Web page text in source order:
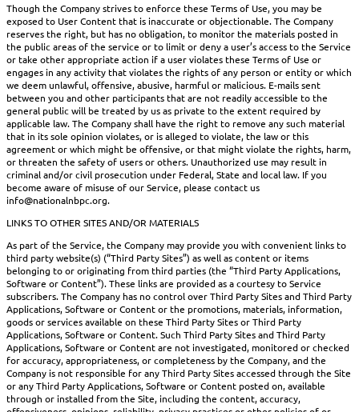
Though the Company strives to enforce these Terms of Use, you may be
exposed to User Content that is inaccurate or objectionable. The Company
reserves the right, but has no obligation, to monitor the materials posted in
the public areas of the service or to limit or deny a user’s access to the Service
or take other appropriate action if a user violates these Terms of Use or
engages in any activity that violates the rights of any person or entity or which
we deem unlawful, offensive, abusive, harmful or malicious. E-mails sent
between you and other participants that are not readily accessible to the
general public will be treated by us as private to the extent required by
applicable law. The Company shall have the right to remove any such material
that in its sole opinion violates, or is alleged to violate, the law or this
agreement or which might be offensive, or that might violate the rights, harm,
or threaten the safety of users or others. Unauthorized use may result in
criminal and/or civil prosecution under Federal, State and local law. If you
become aware of misuse of our Service, please contact us
info@nationalnbpc.org.
LINKS TO OTHER SITES AND/OR MATERIALS
As part of the Service, the Company may provide you with convenient links to
third party website(s) (“Third Party Sites”) as well as content or items
belonging to or originating from third parties (the “Third Party Applications,
Software or Content”). These links are provided as a courtesy to Service
subscribers. The Company has no control over Third Party Sites and Third Party
Applications, Software or Content or the promotions, materials, information,
goods or services available on these Third Party Sites or Third Party
Applications, Software or Content. Such Third Party Sites and Third Party
Applications, Software or Content are not investigated, monitored or checked
for accuracy, appropriateness, or completeness by the Company, and the
Company is not responsible for any Third Party Sites accessed through the Site
or any Third Party Applications, Software or Content posted on, available
through or installed from the Site, including the content, accuracy,